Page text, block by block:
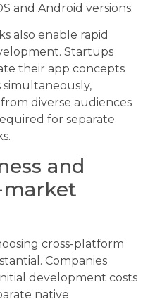
and Android versions.
also enable rapid
Startups
their app concepts
diverse audiences
for separate
and
cross-platform
Companies
development costs
native